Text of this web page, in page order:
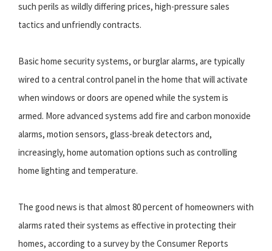
such perils as wildly differing prices, high-pressure sales
tactics and unfriendly contracts.
Basic home security systems, or burglar alarms, are typically
wired to a central control panel in the home that will activate
when windows or doors are opened while the system is
armed. More advanced systems add fire and carbon monoxide
alarms, motion sensors, glass-break detectors and,
increasingly, home automation options such as controlling
home lighting and temperature.
The good news is that almost 80 percent of homeowners with
alarms rated their systems as effective in protecting their
homes, according to a survey by the Consumer Reports